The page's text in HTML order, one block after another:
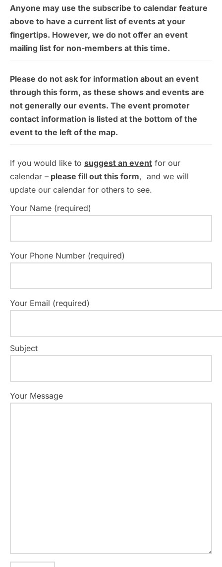
Anyone may use the subscribe to calendar feature
above to have a current list of events at your
fingertips. However, we do not offer an event
mailing list for non-members at this time.
Please do not ask for information about an event
through this form, as these shows and events are
not generally our events. The event promoter
contact information is listed at the bottom of the
event to the left of the map.
If you would like to suggest an event for our
calendar – please fill out this form, and we will
update our calendar for others to see.
Your Name (required)
Your Phone Number (required)
Your Email (required)
Subject
Your Message